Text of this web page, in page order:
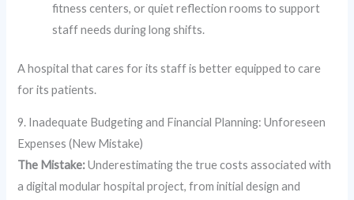
fitness centers, or quiet reflection rooms to support
staff needs during long shifts.
A hospital that cares for its staff is better equipped to care
for its patients.
9. Inadequate Budgeting and Financial Planning: Unforeseen
Expenses (New Mistake)
The Mistake:Underestimating the true costs associated with
a digital modular hospital project, from initial design and